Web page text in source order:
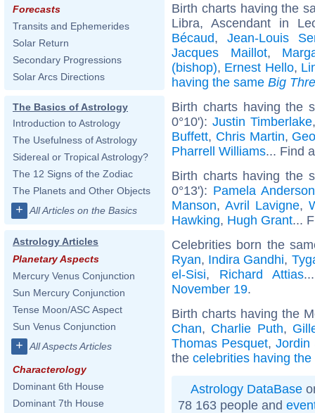
Forecasts
Transits and Ephemerides
Solar Return
Secondary Progressions
Solar Arcs Directions
The Basics of Astrology
Introduction to Astrology
The Usefulness of Astrology
Sidereal or Tropical Astrology?
The 12 Signs of the Zodiac
The Planets and Other Objects
+ All Articles on the Basics
Astrology Articles
Planetary Aspects
Mercury Venus Conjunction
Sun Mercury Conjunction
Tense Moon/ASC Aspect
Sun Venus Conjunction
+ All Aspects Articles
Characterology
Dominant 6th House
Dominant 7th House
Birth charts having the
Libra, Ascendant in
Bécaud, Jean-Louis
Jacques Maillot,
(bishop), Ernest Hello,
having the same Big
Birth charts having the
0°10'): Justin Timberlake
Buffett, Chris Martin,
Pharrell Williams... Find
Birth charts having the
0°13'): Pamela Anderson
Manson, Avril Lavigne,
Hawking, Hugh Grant...
Celebrities born the
Ryan, Indira Gandhi,
el-Sisi, Richard Attias
November 19.
Birth charts having the
Chan, Charlie Puth,
Thomas Pesquet,Jordin
the celebrities having
Astrology DataBase
78 163 people and